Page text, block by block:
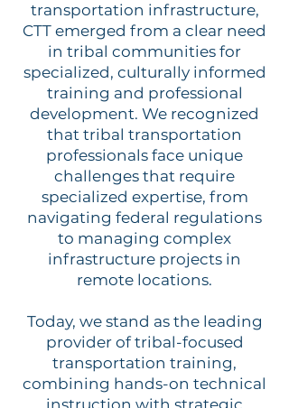
transportation infrastructure,
CTT emerged from a clear need
in tribal communities for
specialized, culturally informed
training and professional
development. We recognized
that tribal transportation
professionals face unique
challenges that require
specialized expertise, from
navigating federal regulations
to managing complex
infrastructure projects in
remote locations.
Today, we stand as the leading
provider of tribal-focused
transportation training,
combining hands-on technical
instruction with strategic